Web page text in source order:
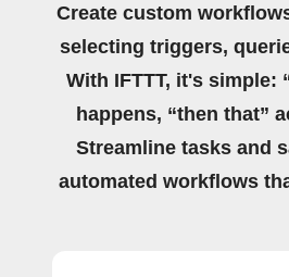
Create custom
selecting triggers,
With IFTTT, it's simple:
happens, “then that”
Streamline tasks and
automated workflows